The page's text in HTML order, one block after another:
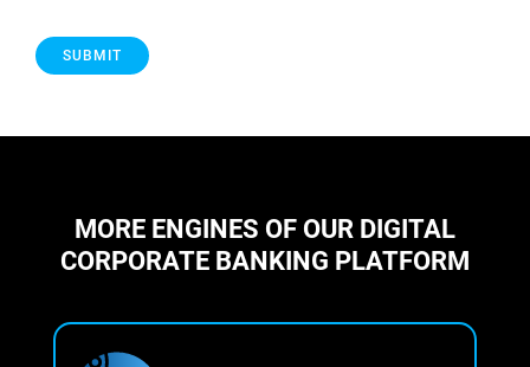
MORE ENGINES OF OUR DIGITAL
CORPORATE BANKING PLATFORM